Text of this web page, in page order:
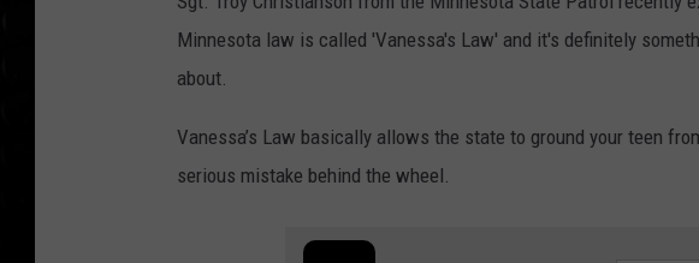
Minnesota law is called 'Vanessa's Law' and it's definitely
about.
Vanessa’s Law basically allows the state to ground your teen
serious mistake behind the wheel.